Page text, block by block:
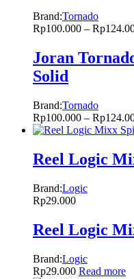
Brand:Tornado
Rp100.000 – Rp
Joran
Solid
Brand:Tornado
Rp100.000 – Rp
Reel Logic
Brand:Logic
Rp29.000
Reel Logic
Brand:Logic
Rp29.000 Read more